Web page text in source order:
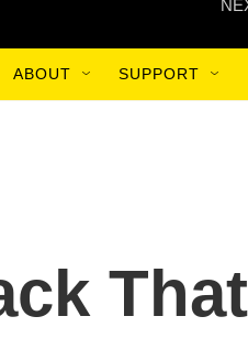
ABOUT SUPPORT
That